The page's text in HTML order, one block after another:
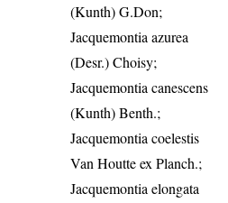
(Kunth) G.Don;
Jacquemontia azurea
(Desr.) Choisy;
Jacquemontia canescens
(Kunth) Benth.;
Jacquemontia coelestis
Van Houtte ex Planch.;
Jacquemontia elongata